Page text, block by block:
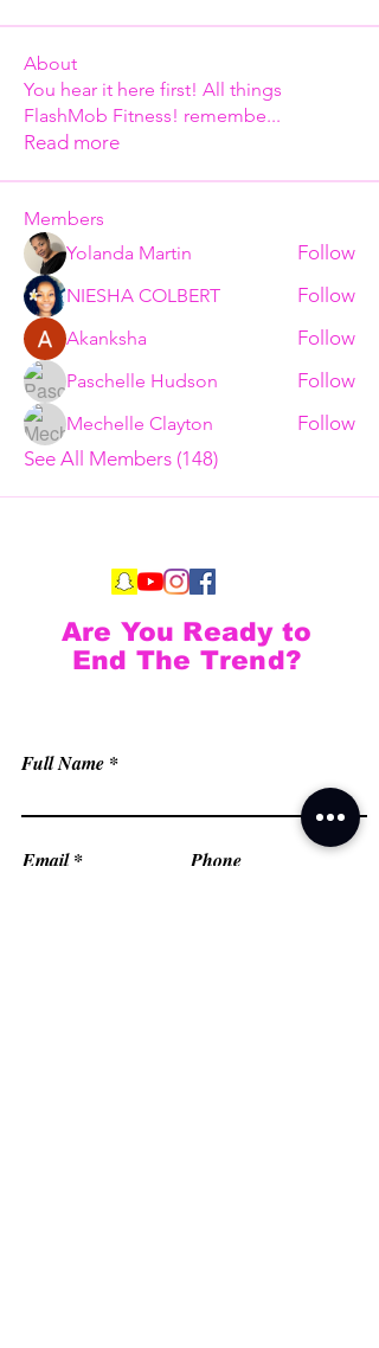
About
You hear it here first! All things
FlashMob Fitness! remembe...
Read more
Members
Yolanda Martin
Follow
NIESHA COLBERT Follow
Akanksha Follow
Paschelle Hudson Follow
Mechelle Clayton
Follow
See All Members (148)
Full Name
Email Phone
Are You Ready to
End The Trend?